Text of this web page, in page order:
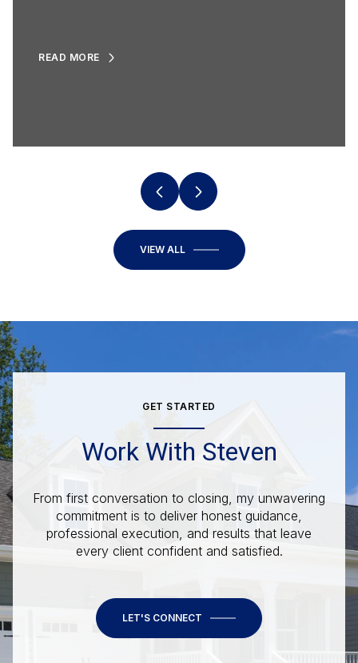
READ MORE
VIEW ALL
GET STARTED
Work With Steven
From first conversation to closing, my unwavering
commitment is to deliver honest guidance,
professional execution, and results that leave
every client confident and satisfied.
LET'S CONNECT